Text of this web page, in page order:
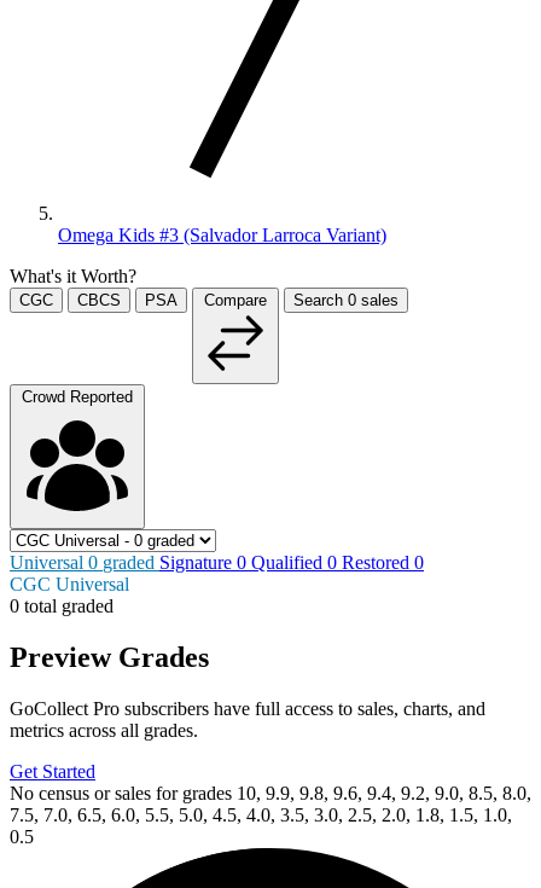
Omega Kids #3 (Salvador Larroca Variant)
What's it Worth?
CGC CBCS PSA Compare Search 0 sales
Crowd Reported
Universal 0 graded Signature 0 Qualified 0 Restored 0
CGC Universal
0 total graded
Preview Grades
GoCollect Pro subscribers have full access to sales, charts, and
metrics across all grades.
Get Started
No census or sales for grades 10, 9.9, 9.8, 9.6, 9.4, 9.2, 9.0, 8.5, 8.0,
7.5, 7.0, 6.5, 6.0, 5.5, 5.0, 4.5, 4.0, 3.5, 3.0, 2.5, 2.0, 1.8, 1.5, 1.0,
0.5
eBay*